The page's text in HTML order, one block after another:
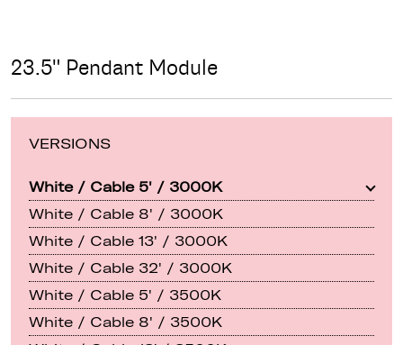
23.5" Pendant Module
VERSIONS
White / Cable 5' / 3000K
White / Cable 8' / 3000K
White / Cable 13' / 3000K
White / Cable 32' / 3000K
White / Cable 5' / 3500K
White / Cable 8' / 3500K